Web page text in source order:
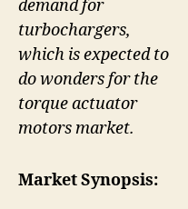
demand for
turbochargers,
which is expected to
do wonders for the
torque actuator
motors market.
Market Synopsis: